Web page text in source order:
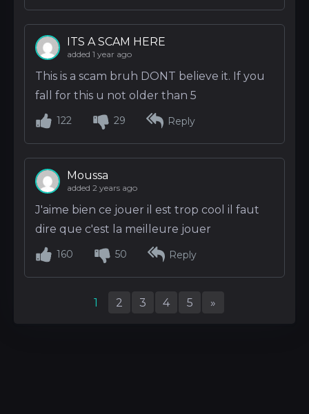
ITS A SCAM HERE
added 1 year ago
This is a scam bruh DONT believe it. If you
fall for this u not older than 5
122 29 Reply
Moussa
added 2 years ago
J'aime bien ce jouer il est trop cool il faut
dire que c'est la meilleure jouer
160 50 Reply
1 2 3 4 5 »